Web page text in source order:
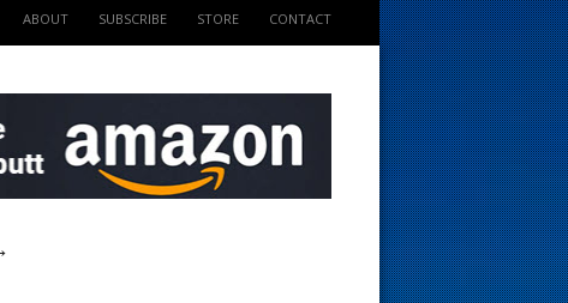
ABOUT SUBSCRIBE STORE CONTACT